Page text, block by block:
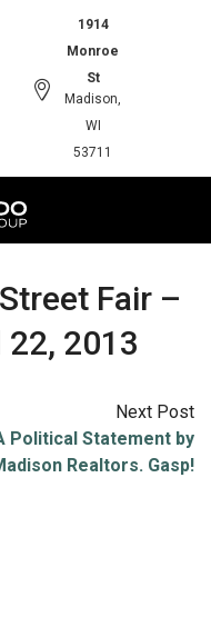
1914
Monroe
St
Madison,
WI
53711
Fair –
2013
Next Post
Political Statement by
Realtors. Gasp!